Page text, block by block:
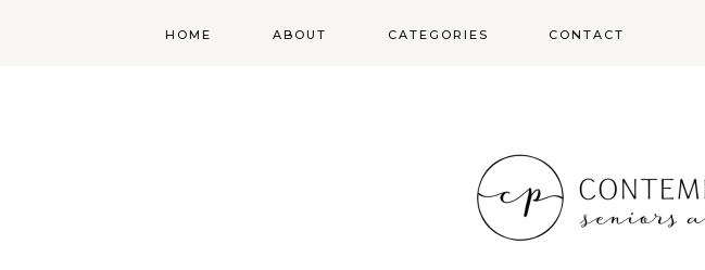
HOME ABOUT CATEGORIES CONTACT